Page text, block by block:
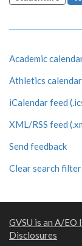
Academic
Athletics calendar
iCalendar feed
XML/RSS feed
Send feedback
Clear search
GVSU is an A/
Disclosures